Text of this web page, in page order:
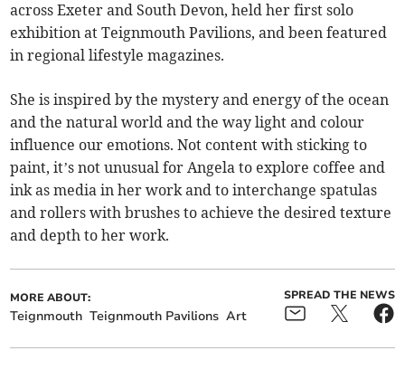
across Exeter and South Devon, held her first solo
exhibition at Teignmouth Pavilions, and been featured
in regional lifestyle magazines.
She is inspired by the mystery and energy of the ocean
and the natural world and the way light and colour
influence our emotions. Not content with sticking to
paint, it’s not unusual for Angela to explore coffee and
ink as media in her work and to interchange spatulas
and rollers with brushes to achieve the desired texture
and depth to her work.
MORE ABOUT:
Teignmouth Teignmouth Pavilions Art
SPREAD THE NEWS